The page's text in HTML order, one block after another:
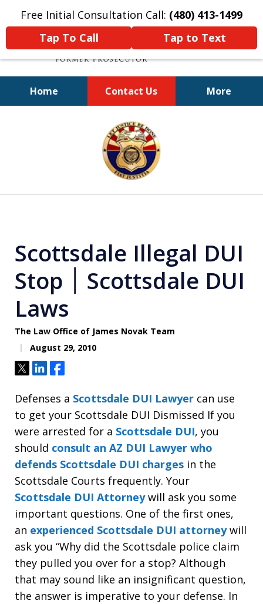
Free Initial Consultation Call: (480) 413-1499
Tap To Call
Tap to Text
Home Contact Us More
A Powerful Defense
Scottsdale Illegal DUI
Stop ׀ Scottsdale DUI
Laws
The Law Office of James Novak Team
August 29, 2010
TweetShareShare
Defenses a Scottsdale DUI Lawyer can use
to get your Scottsdale DUI Dismissed If you
were arrested for a Scottsdale DUI, you
should consult an AZ DUI Lawyer who
defends Scottsdale DUI charges in the
Scottsdale Courts frequently. Your
Scottsdale DUI Attorneywill ask you some
important questions. One of the first ones,
an experienced Scottsdale DUI attorneywill
ask you “Why did the Scottsdale police claim
they pulled you over for a stop? Although
that may sound like an insignificant question,
the answer is imperative to your defense. In